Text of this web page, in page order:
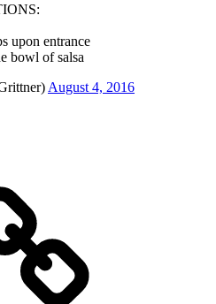
upon entrance
bowl of salsa
August 4, 2016